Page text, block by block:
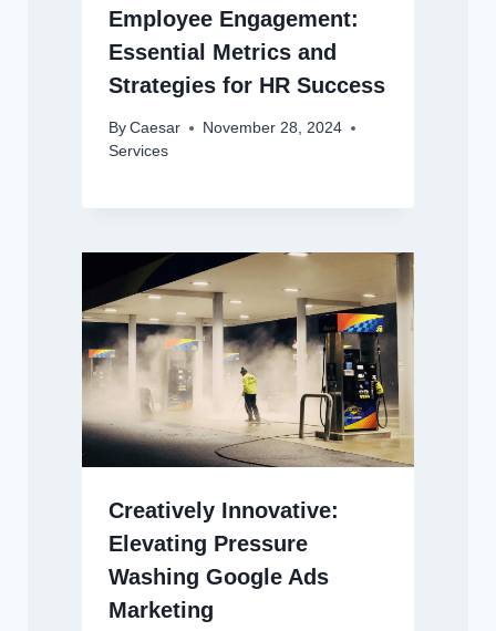
Employee Engagement:
Essential Metrics and
Strategies for HR Success
By Caesar
November 28, 2024
Services
Creatively Innovative:
Elevating Pressure
Washing Google Ads
Marketing